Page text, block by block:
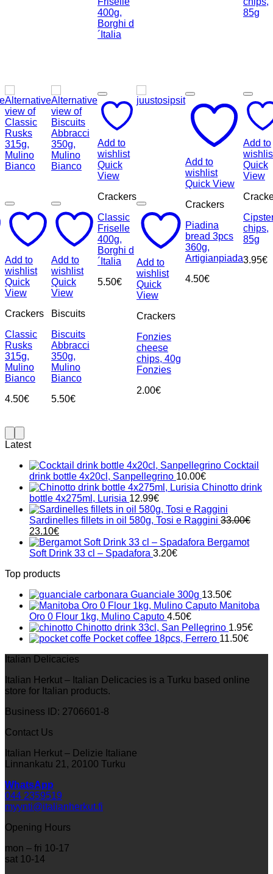
Add to
wishlist
Quick
View
Crackers
Classic
Rusks
315g,
Mulino
Bianco
4.50€
Add to
wishlist
Quick
View
Biscuits
Biscuits
Abbracci
350g,
Mulino
Bianco
5.50€
Add to
wishlist
Quick
View
Crackers
Classic
Friselle
400g,
Borghi d
´Italia
5.50€
Add to
wishlist
Quick
View
Crackers
Fonzies
cheese
chips, 40g
Fonzies
2.00€
Add to
wishlist
Quick View
Crackers
Piadina
bread 3pcs
360g,
Artigianpiada
4.50€
Add to
Quick
View
chips,
85g
3.95€
Latest
Cocktail
drink bottle 4x20cl, Sanpellegrino 10.00€
Chinotto drink
bottle 4x275ml, Lurisia 12.99€
Sardinelles fillets in oil 580g, Tosi e Raggini 33.00€
Original
price
was:
23.10€Current
price
is:
Bergamot
Soft Drink 33 cl – Spadafora 3.20€
Top products
Guanciale 300g 13.50€
Manitoba
Oro 0 Flour 1kg, Mulino Caputo 4.50€
Chinotto drink 33cl, San Pellegrino 1.95€
Pocket coffee 18pcs, Ferrero 11.50€
Italian Delicacies
Italian Herkut – Italian Delicacies is a Turku based online
store for Italian products.
Business ID: 2706601-8
Contact Us
Italian Herkut – Delizie Italiane
Linnankatu 21, 20100 Turku
WhatsApp
044 2359519
myynti@italianherkut.fi
Opening Hours
mon – fri 10-17
sat 10-14